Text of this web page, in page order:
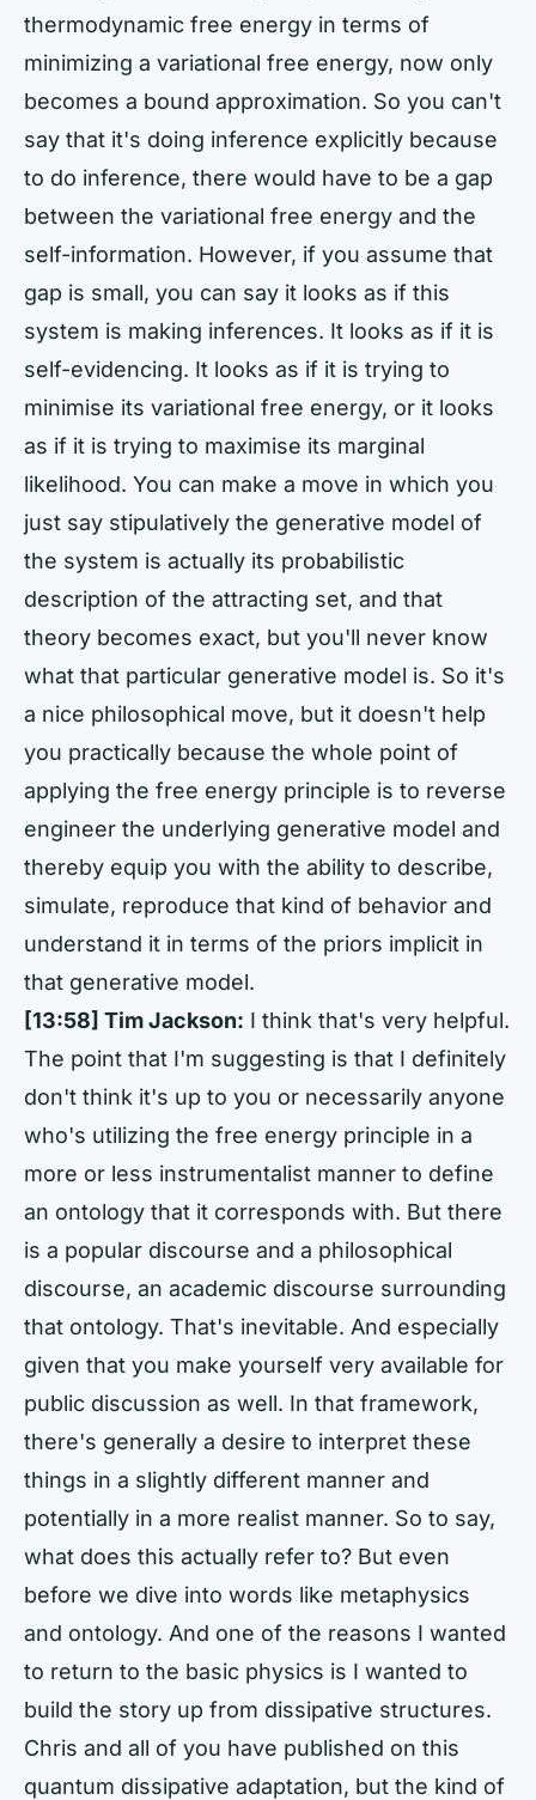
thermodynamic free energy in terms of
minimizing a variational free energy, now only
becomes a bound approximation. So you can't
say that it's doing inference explicitly because
to do inference, there would have to be a gap
between the variational free energy and the
self-information. However, if you assume that
gap is small, you can say it looks as if this
system is making inferences. It looks as if it is
self-evidencing. It looks as if it is trying to
minimise its variational free energy, or it looks
as if it is trying to maximise its marginal
likelihood. You can make a move in which you
just say stipulatively the generative model of
the system is actually its probabilistic
description of the attracting set, and that
theory becomes exact, but you'll never know
what that particular generative model is. So it's
a nice philosophical move, but it doesn't help
you practically because the whole point of
applying the free energy principle is to reverse
engineer the underlying generative model and
thereby equip you with the ability to describe,
simulate, reproduce that kind of behavior and
understand it in terms of the priors implicit in
that generative model.
[13:58] Tim Jackson: I think that's very helpful.
The point that I'm suggesting is that I definitely
don't think it's up to you or necessarily anyone
who's utilizing the free energy principle in a
more or less instrumentalist manner to define
an ontology that it corresponds with. But there
is a popular discourse and a philosophical
discourse, an academic discourse surrounding
that ontology. That's inevitable. And especially
given that you make yourself very available for
public discussion as well. In that framework,
there's generally a desire to interpret these
things in a slightly different manner and
potentially in a more realist manner. So to say,
what does this actually refer to? But even
before we dive into words like metaphysics
and ontology. And one of the reasons I wanted
to return to the basic physics is I wanted to
build the story up from dissipative structures.
Chris and all of you have published on this
quantum dissipative adaptation, but the kind of